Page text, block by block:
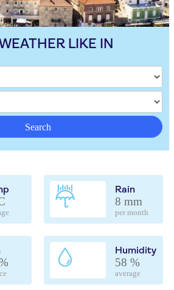
LIKE IN
Search
Rain
8 mm
per month
Humidity
58 %
average